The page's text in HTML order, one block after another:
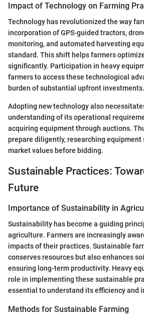
Impact of Technology on Farming
Technology has revolutionized the way
incorporation of GPS-guided tractors,
monitoring, and automated harvesting
standard. This shift helps farmers
significantly. Participation in heavy
farmers to access these technological
burden of substantial upfront investments.
Adopting new technology also
understanding of its operational
acquiring equipment through auctions.
prepare diligently, researching equipment
market values before bidding.
Sustainable Practices:
Future
Importance of Sustainability in
Sustainability has become a guiding
agriculture. Farmers are increasingly
impacts of their practices. Sustainable
conserves resources but also enhances
ensuring long-term productivity. Heavy
role in implementing these sustainable
essential to understand its efficiency and
Methods for Sustainable Farming